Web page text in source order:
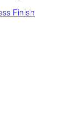
Finish